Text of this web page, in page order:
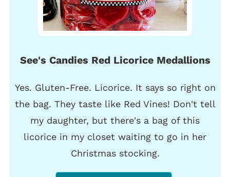
See's Candies Red Licorice Medallions
Yes. Gluten-Free. Licorice. It says so right on
the bag. They taste like Red Vines! Don't tell
my daughter, but there's a bag of this
licorice in my closet waiting to go in her
Christmas stocking.